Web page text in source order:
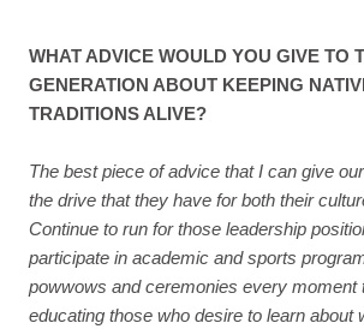
WHAT ADVICE WOULD YOU GIVE TO
GENERATION ABOUT KEEPING
TRADITIONS ALIVE?
The best piece of advice that I can give
the drive that they have for both their
Continue to run for those leadership
participate in academic and sports
powwows and ceremonies every moment
educating those who desire to learn about